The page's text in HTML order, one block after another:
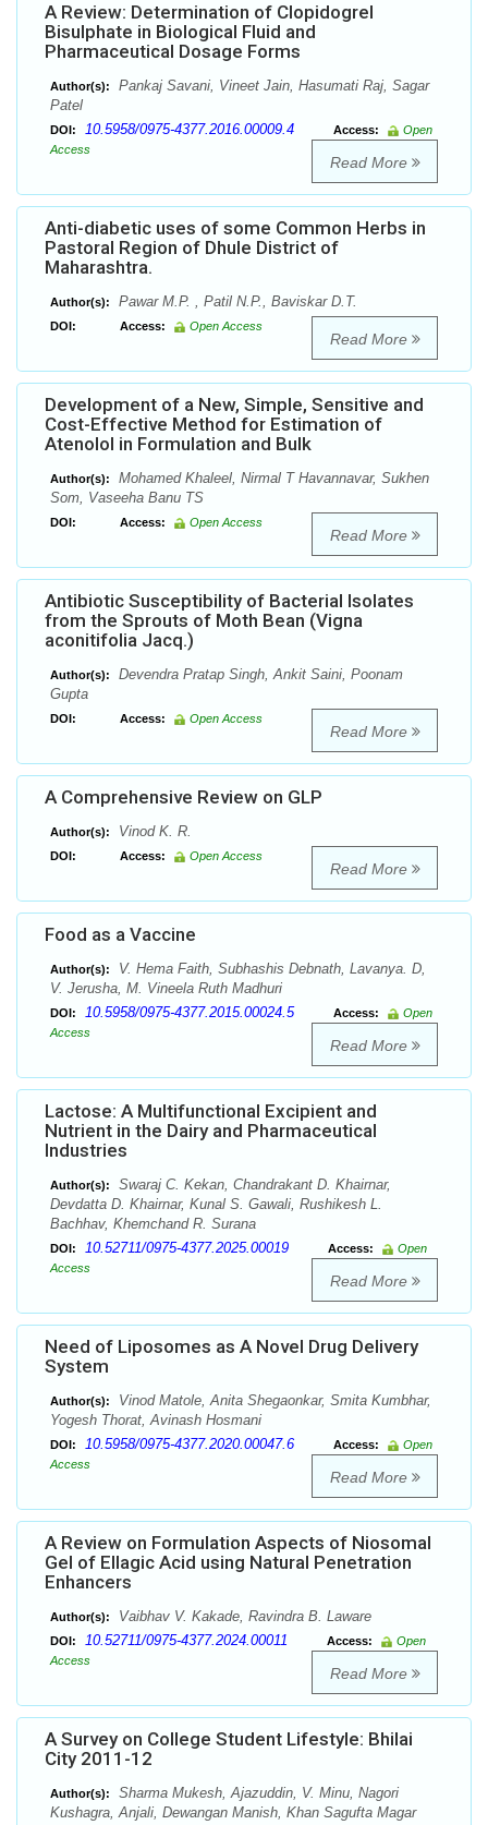
A Review: Determination of Clopidogrel
Bisulphate in Biological Fluid and
Pharmaceutical Dosage Forms
Author(s):
Pankaj Savani, Vineet Jain, Hasumati Raj, Sagar
Patel
DOI: 10.5958/0975-4377.2016.00009.4 Access:
Open
Access
Read More
Anti-diabetic uses of some Common Herbs in
Pastoral Region of Dhule District of
Maharashtra.
Author(s): Pawar M.P. , Patil N.P., Baviskar D.T.
DOI: Access: Open Access
Read More
Development of a New, Simple, Sensitive and
Cost-Effective Method for Estimation of
Atenolol in Formulation and Bulk
Author(s):
Mohamed Khaleel, Nirmal T Havannavar, Sukhen
Som, Vaseeha Banu TS
DOI: Access: Open Access
Read More
Antibiotic Susceptibility of Bacterial Isolates
from the Sprouts of Moth Bean (Vigna
aconitifolia Jacq.)
Author(s):
Devendra Pratap Singh, Ankit Saini, Poonam
Gupta
DOI: Access: Open Access
Read More
A Comprehensive Review on GLP
Author(s): Vinod K. R.
DOI: Access: Open Access
Read More
Food as a Vaccine
Author(s):
V. Hema Faith, Subhashis Debnath, Lavanya. D,
V. Jerusha, M. Vineela Ruth Madhuri
DOI: 10.5958/0975-4377.2015.00024.5 Access:
Open
Access
Read More
Lactose: A Multifunctional Excipient and
Nutrient in the Dairy and Pharmaceutical
Industries
Author(s):
Swaraj C. Kekan, Chandrakant D. Khairnar,
Devdatta D. Khairnar, Kunal S. Gawali, Rushikesh L.
Bachhav, Khemchand R. Surana
DOI: 10.52711/0975-4377.2025.00019 Access:
Open
Access
Read More
Need of Liposomes as A Novel Drug Delivery
System
Author(s):
Vinod Matole, Anita Shegaonkar, Smita Kumbhar,
Yogesh Thorat, Avinash Hosmani
DOI: 10.5958/0975-4377.2020.00047.6 Access:
Open
Access
Read More
A Review on Formulation Aspects of Niosomal
Gel of Ellagic Acid using Natural Penetration
Enhancers
Author(s): Vaibhav V. Kakade, Ravindra B. Laware
DOI: 10.52711/0975-4377.2024.00011 Access:
Open
Access
Read More
A Survey on College Student Lifestyle: Bhilai
City 2011-12
Author(s):
Sharma Mukesh, Ajazuddin, V. Minu, Nagori
Kushagra, Anjali, Dewangan Manish, Khan Sagufta Magar